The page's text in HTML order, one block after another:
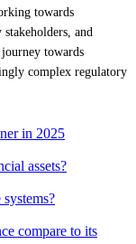
towards
and
towards
complex regulatory
in 2025
assets?
compare to its